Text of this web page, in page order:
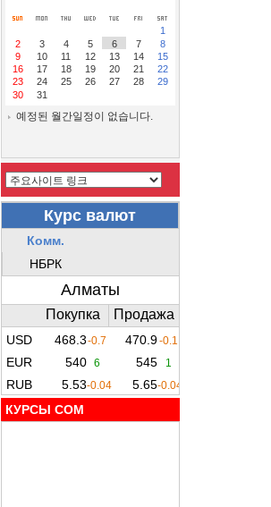
1
2
3 4 5 6 7
8
9
10 11 12 13 14
15
16
17 18 19 20 21
22
23
24 25 26 27 28
29
30
31
예정된 월간일정이 없습니다.
КУРСЫ COM